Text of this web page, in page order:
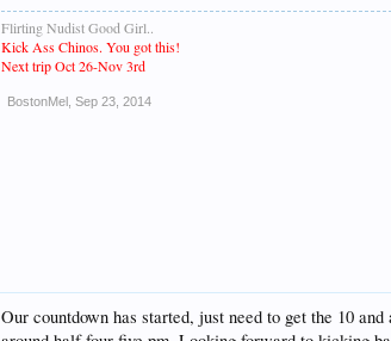
Flirting Nudist Good Girl..
Kick Ass Chinos. You got this!
Next trip Oct 26-Nov 3rd
BostonMel Sep 23, 2014
Our countdown has started, just need to get the 10